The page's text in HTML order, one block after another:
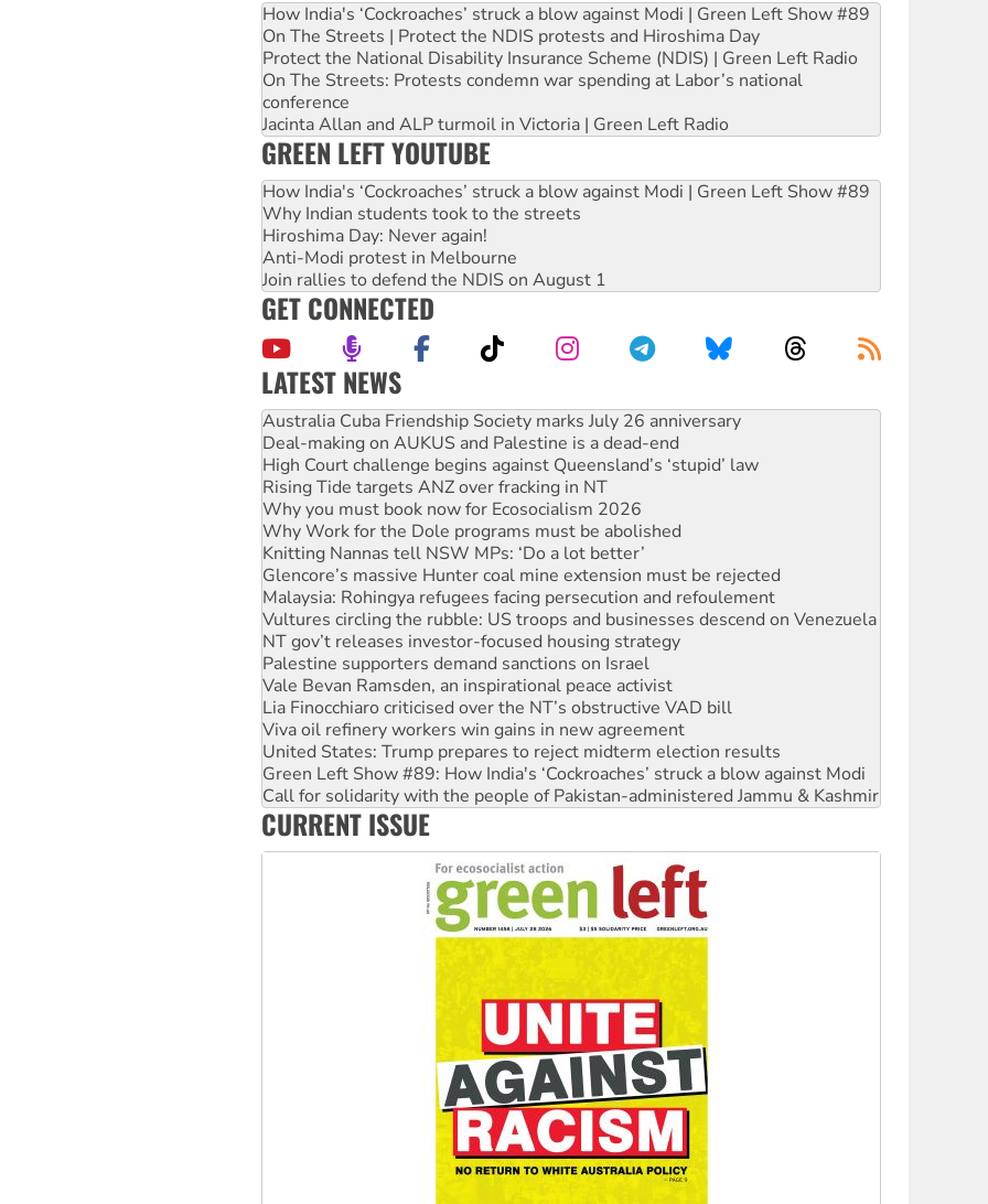
How India's ‘Cockroaches’ struck a blow against Modi | Green Left Show #89
On The Streets | Protect the NDIS protests and Hiroshima Day
Protect the National Disability Insurance Scheme (NDIS) | Green Left Radio
On The Streets: Protests condemn war spending at Labor’s national
conference
Jacinta Allan and ALP turmoil in Victoria | Green Left Radio
GREEN LEFT YOUTUBE
How India's ‘Cockroaches’ struck a blow against Modi | Green Left Show #89
Why Indian students took to the streets
Hiroshima Day: Never again!
Anti-Modi protest in Melbourne
Join rallies to defend the NDIS on August 1
GET CONNECTED
LATEST NEWS
Deal-making on AUKUS and Palestine is a dead-end
High Court challenge begins against Queensland’s ‘stupid’ law
Rising Tide targets ANZ over fracking in NT
Why you must book now for Ecosocialism 2026
Why Work for the Dole programs must be abolished
Knitting Nannas tell NSW MPs: ‘Do a lot better’
Glencore’s massive Hunter coal mine extension must be rejected
Malaysia: Rohingya refugees facing persecution and refoulement
Vultures circling the rubble: US troops and businesses descend on Venezuela
NT gov’t releases investor-focused housing strategy
Palestine supporters demand sanctions on Israel
Vale Bevan Ramsden, an inspirational peace activist
Lia Finocchiaro criticised over the NT’s obstructive VAD bill
Viva oil refinery workers win gains in new agreement
United States: Trump prepares to reject midterm election results
Green Left Show #89: How India's ‘Cockroaches’ struck a blow against Modi
Call for solidarity with the people of Pakistan-administered Jammu & Kashmir
On The Streets: Protect the NDIS protests and Hiroshima Day
Join student protests to say ‘No’ to Hanson
Australia Cuba Friendship Society marks July 26 anniversary
CURRENT ISSUE